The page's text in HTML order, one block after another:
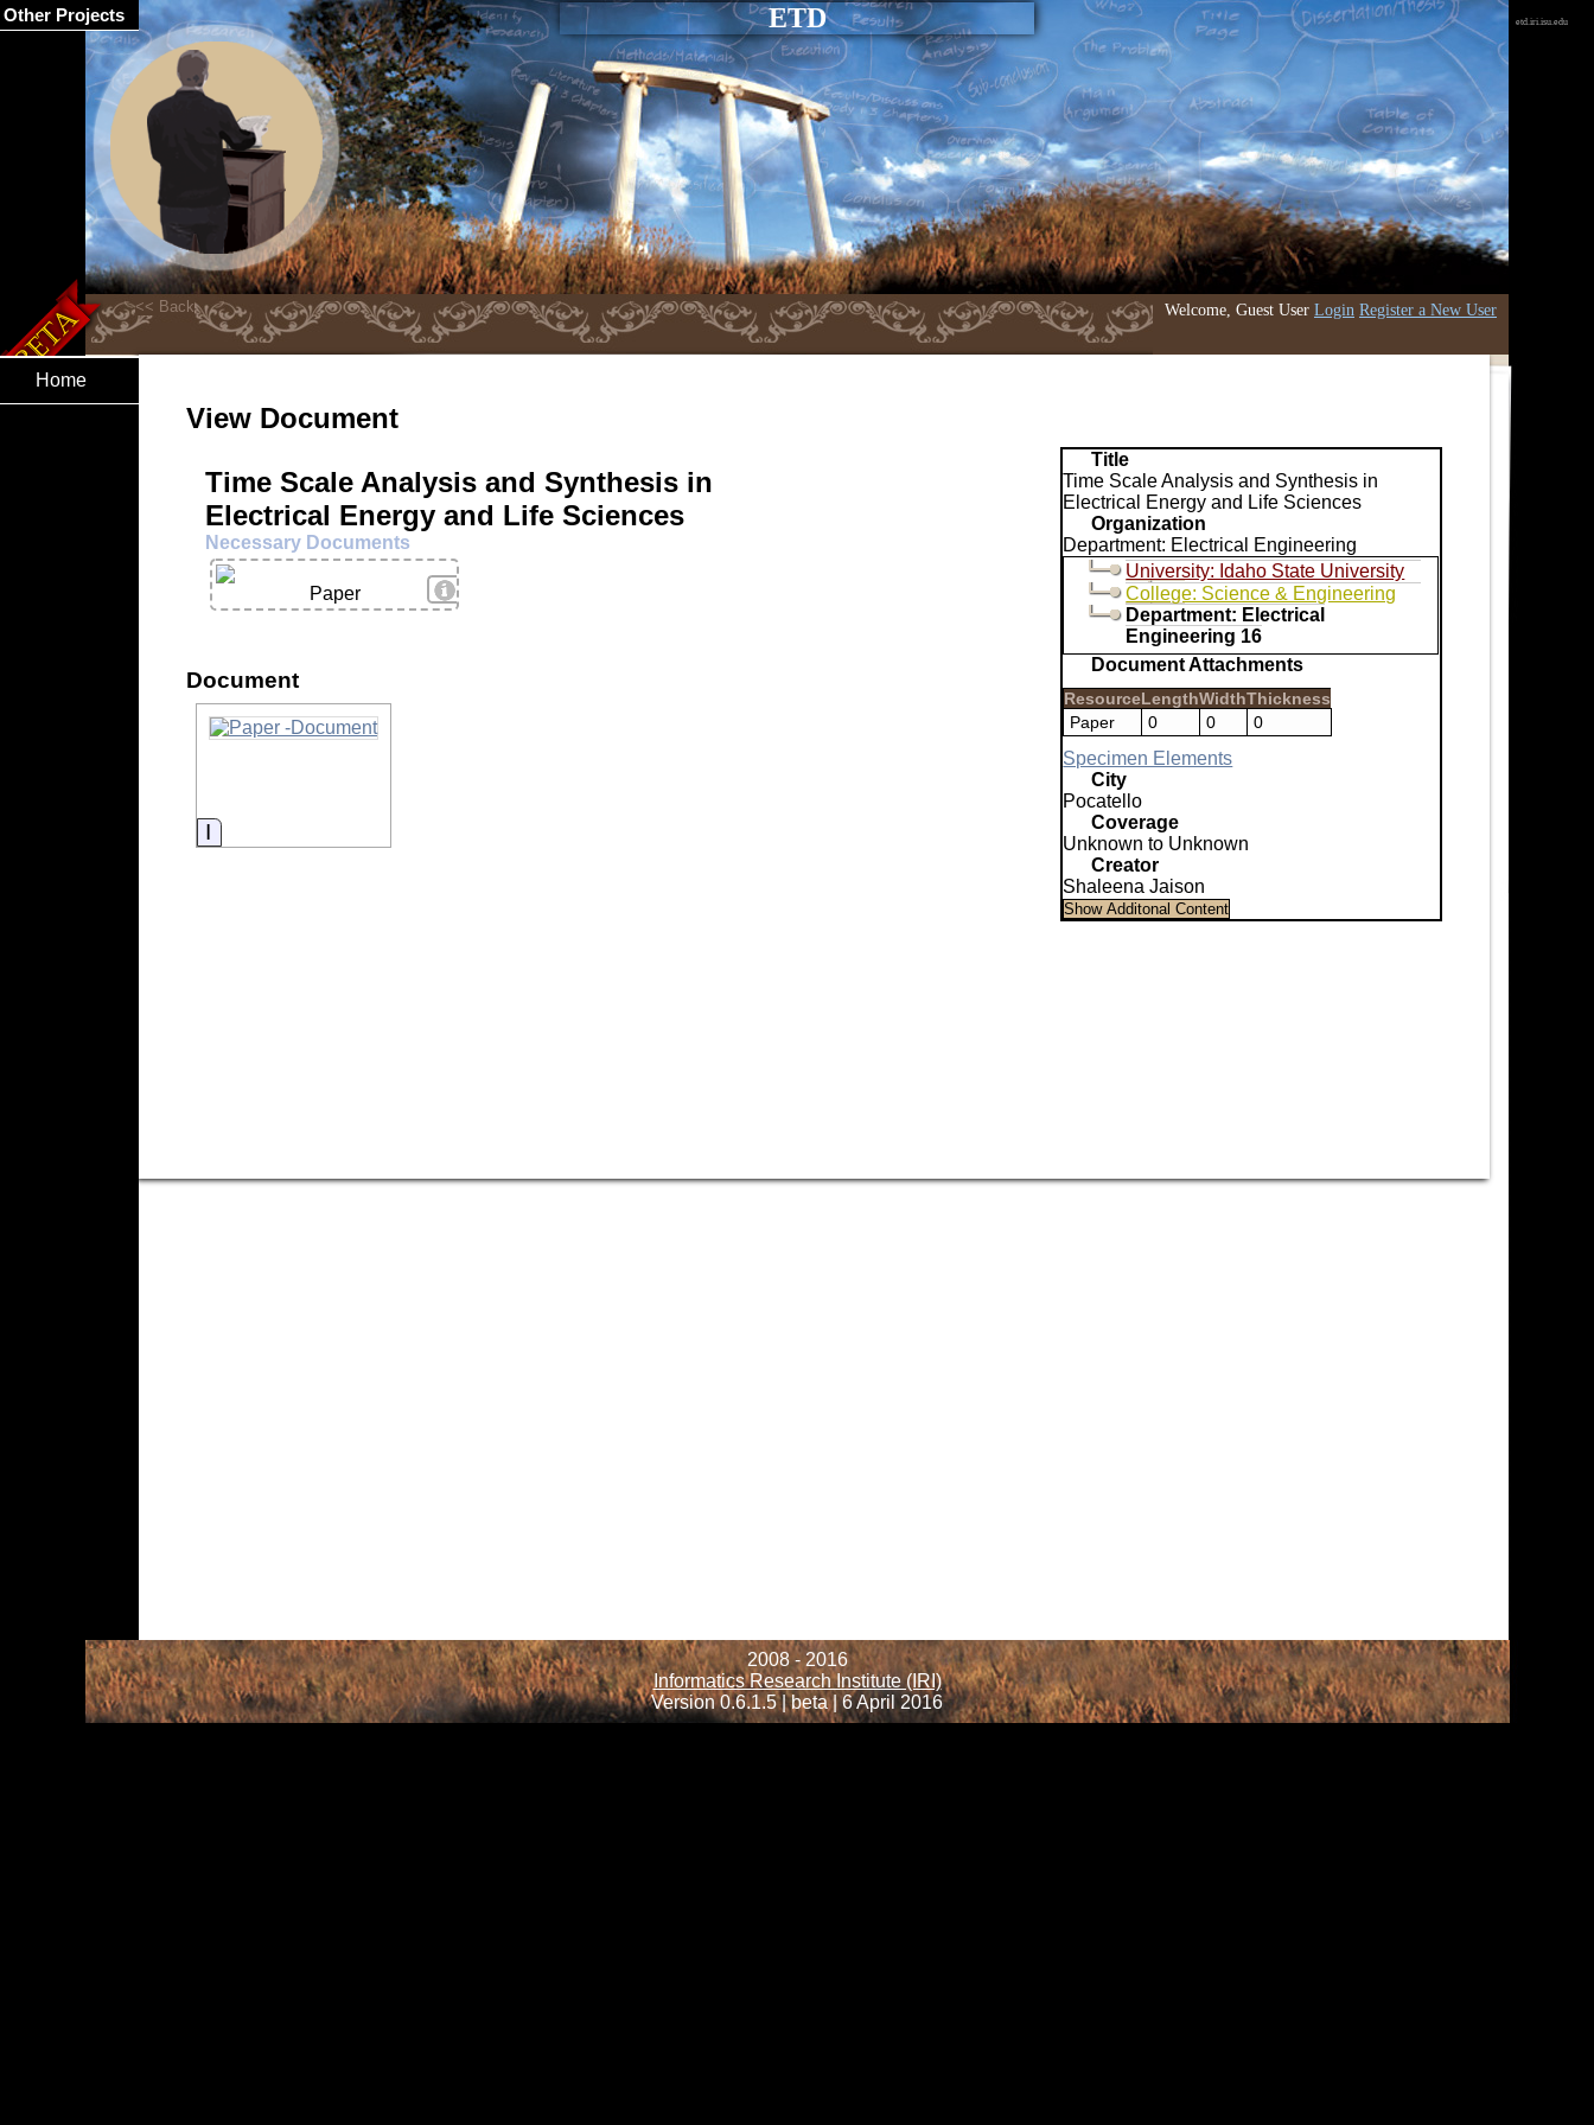
ETD
Welcome, Guest User Login Register a New User
etd.iri.isu.edu
Home
View Document
Title
Time Scale Analysis and Synthesis in
Electrical Energy and Life Sciences
Organization
Department: Electrical Engineering
University: Idaho State University
College: Science & Engineering
Department: Electrical
Engineering 16
Document Attachments
ResourceLengthWidthThickness
Paper
0 0 0
Specimen Elements
City
Pocatello
Coverage
Unknown to Unknown
Creator
Shaleena Jaison
Time Scale Analysis and Synthesis in
Electrical Energy and Life Sciences
Necessary Documents
View Details
Paper
Document
Information
2008 - 2016
Informatics Research Institute (IRI)
Version 0.6.1.5 | beta | 6 April 2016
Other Projects